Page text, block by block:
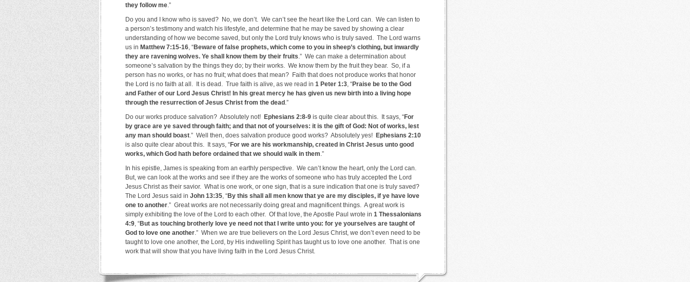
they follow me.”
Do you and I know who is saved? No, we don’t. We can’t see the heart like the Lord can. We can listen to
a person’s testimony and watch his lifestyle, and determine that he may be saved by showing a clear
understanding of how we become saved, but only the Lord truly knows who is truly saved. The Lord warns
us in Matthew 7:15-16, “Beware of false prophets, which come to you in sheep’s clothing, but inwardly
they are ravening wolves. Ye shall know them by their fruits.” We can make a determination about
someone’s salvation by the things they do; by their works. We know them by the fruit they bear. So, if a
person has no works, or has no fruit; what does that mean? Faith that does not produce works that honor
the Lord is no faith at all. It is dead. True faith is alive, as we read in 1 Peter 1:3, “Praise be to the God
and Father of our Lord Jesus Christ! In his great mercy he has given us new birth into a living hope
through the resurrection of Jesus Christ from the dead .”
Do our works produce salvation? Absolutely not! Ephesians 2:8-9 is quite clear about this. It says, “For
by grace are ye saved through faith; and that not of yourselves: it is the gift of God: Not of works, lest
any man should boast.” Well then, does salvation produce good works? Absolutely yes! Ephesians 2:10
is also quite clear about this. It says, “For we are his workmanship, created in Christ Jesus unto good
works, which God hath before ordained that we should walk in them.”
In his epistle, James is speaking from an earthly perspective. We can’t know the heart, only the Lord can.
But, we can look at the works and see if they are the works of someone who has truly accepted the Lord
Jesus Christ as their savior. What is one work, or one sign, that is a sure indication that one is truly saved?
The Lord Jesus said in John 13:35, “By this shall all men know that ye are my disciples, if ye have love
one to another.” Great works are not necessarily doing great and magnificent things. A great work is
simply exhibiting the love of the Lord to each other. Of that love, the Apostle Paul wrote in 1 Thessalonians
4:9, “But as touching brotherly love ye need not that I write unto you: for ye yourselves are taught of
God to love one another.” When we are true believers on the Lord Jesus Christ, we don’t even need to be
taught to love one another, the Lord, by His indwelling Spirit has taught us to love one another. That is one
work that will show that you have living faith in the Lord Jesus Christ.